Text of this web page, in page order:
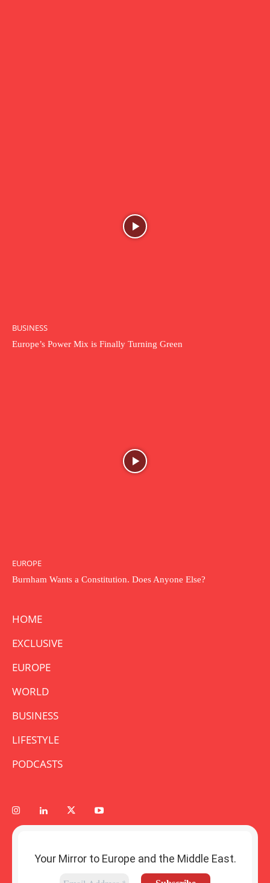
BUSINESS
Europe’s Power Mix is Finally Turning Green
EUROPE
Burnham Wants a Constitution. Does Anyone Else?
HOME
EXCLUSIVE
EUROPE
WORLD
BUSINESS
LIFESTYLE
PODCASTS
Your Mirror to Europe and the Middle East.